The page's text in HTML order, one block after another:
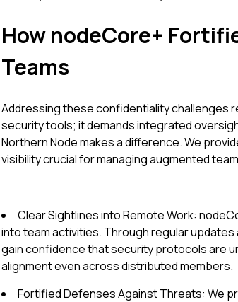
How nodeCore+
Teams
Addressing these confidentiality challenges
security tools; it demands integrated
Northern Node makes a difference. We
visibility crucial for managing augmented
Clear Sightlines into Remote Work:
into team activities. Through regular
gain confidence that security protocols are
alignment even across distributed members.
Fortified Defenses Against Threats: We